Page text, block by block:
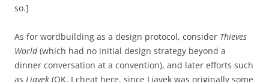
so.]
As for wordbuilding as a design protocol, consider Thieves
World(which had no initial design strategy beyond a
dinner conversation at a convention), and later efforts such
as Liavek (OK, I cheat here, since Liavek was originally some